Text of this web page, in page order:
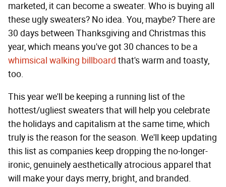
marketed, it can become a sweater. Who is buying all
these ugly sweaters? No idea. You, maybe? There are
30 days between Thanksgiving and Christmas this
year, which means you've got 30 chances to be a
whimsical walking billboard that's warm and toasty,
too.
This year we'll be keeping a running list of the
hottest/ugliest sweaters that will help you celebrate
the holidays and capitalism at the same time, which
truly is the reason for the season. We'll keep updating
this list as companies keep dropping the no-longer-
ironic, genuinely aesthetically atrocious apparel that
will make your days merry, bright, and branded.